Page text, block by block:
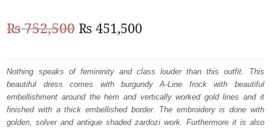
BARAAT RECEPTION
₨752,500Original
was:
₨
752,500.
₨ 451,500Current
is:
₨
451,500.
Nothing speaks of femininity and class louder than this outfit. This
beautiful dress comes with burgundy A-Line frock with beautiful
embellishment around the hem and vertically worked gold lines and it
finished with a thick embellished border. The embroidery is done with
golden, solver and antique shaded zardozi work. Furthermore it is also